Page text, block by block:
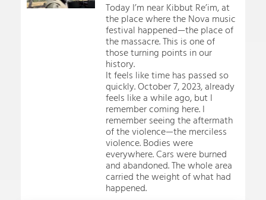
Today I’m near Kibbut Re’im, at
the place where the Nova music
festival happened—the place of
the massacre. This is one of
those turning points in our
history.
It feels like time has passed so
quickly. October 7, 2023, already
feels like a while ago, but I
remember coming here. I
remember seeing the aftermath
of the violence—the merciless
violence. Bodies were
everywhere. Cars were burned
and abandoned. The whole area
carried the weight of what had
happened.